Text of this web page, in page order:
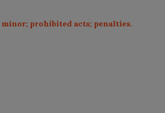
prohibited acts; penalties.